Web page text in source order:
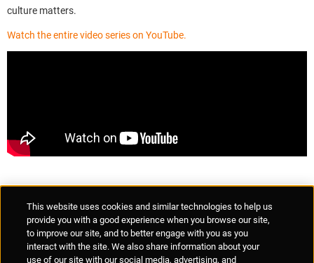
culture matters.
Watch the entire video series on YouTube.
Anti-Human Trafficking
Policies Responsible Disclosure
This website uses cookies and similar technologies to help us
provide you with a good experience when you browse our site,
to improve our site, and to better engage with you as you
interact with the site. We also share information about your
use of our site with our social media, advertising, and